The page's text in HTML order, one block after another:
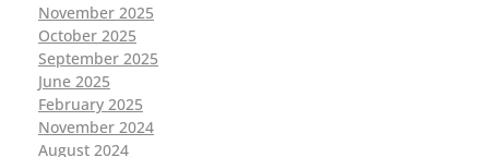
November 2025
October 2025
September 2025
June 2025
February 2025
November 2024
August 2024